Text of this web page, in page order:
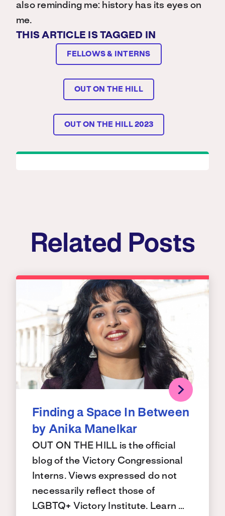
also reminding me: history has its eyes on
me.
THIS ARTICLE IS TAGGED IN
FELLOWS & INTERNS
OUT ON THE HILL
OUT ON THE HILL 2023
Related Posts
Finding a Space In Between
by Anika Manelkar
OUT ON THE HILL is the official
blog of the Victory Congressional
Interns. Views expressed do not
necessarily reflect those of
LGBTQ+ Victory Institute. Learn …